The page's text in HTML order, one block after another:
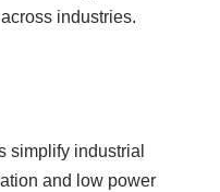
industries.
simplify industrial
and low power